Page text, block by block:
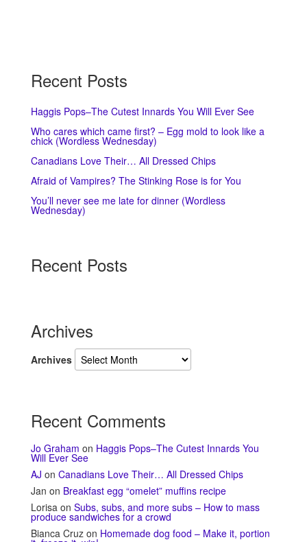
Recent Posts
Haggis Pops–The Cutest Innards You Will Ever See
Who cares which came first? – Egg mold to look like a
chick (Wordless Wednesday)
Canadians Love Their… All Dressed Chips
Afraid of Vampires? The Stinking Rose is for You
You’ll never see me late for dinner (Wordless
Wednesday)
Recent Posts
Archives
Archives
Recent Comments
Jo Graham on Haggis Pops–The Cutest Innards You
Will Ever See
AJ on Canadians Love Their… All Dressed Chips
Jan on Breakfast egg “omelet” muffins recipe
Lorisa on Subs, subs, and more subs – How to mass
produce sandwiches for a crowd
Bianca Cruz on Homemade dog food – Make it, portion